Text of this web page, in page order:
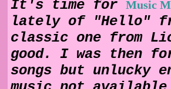
It's time for Music
lately of "Hello"
classic one from
good. I was then
songs but unlucky